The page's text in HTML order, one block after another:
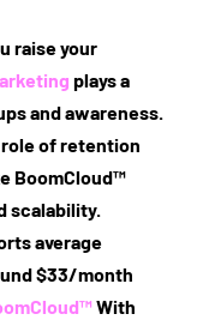
raise your
plays a
and awareness.
of retention
BoomCloud™
scalability.
average
$33/month
With